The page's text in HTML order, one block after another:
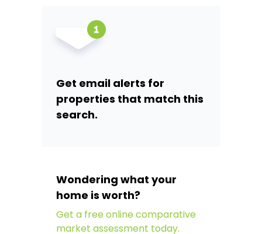
Get email alerts for
properties that match this
search.
Wondering what your
home is worth?
Get a free online comparative
market assessment today.